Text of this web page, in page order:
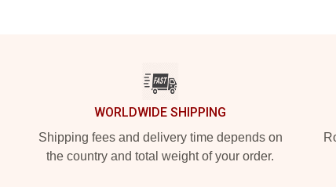
WORLDWIDE SHIPPING
Shipping fees and delivery time depends on
the country and total weight of your order.